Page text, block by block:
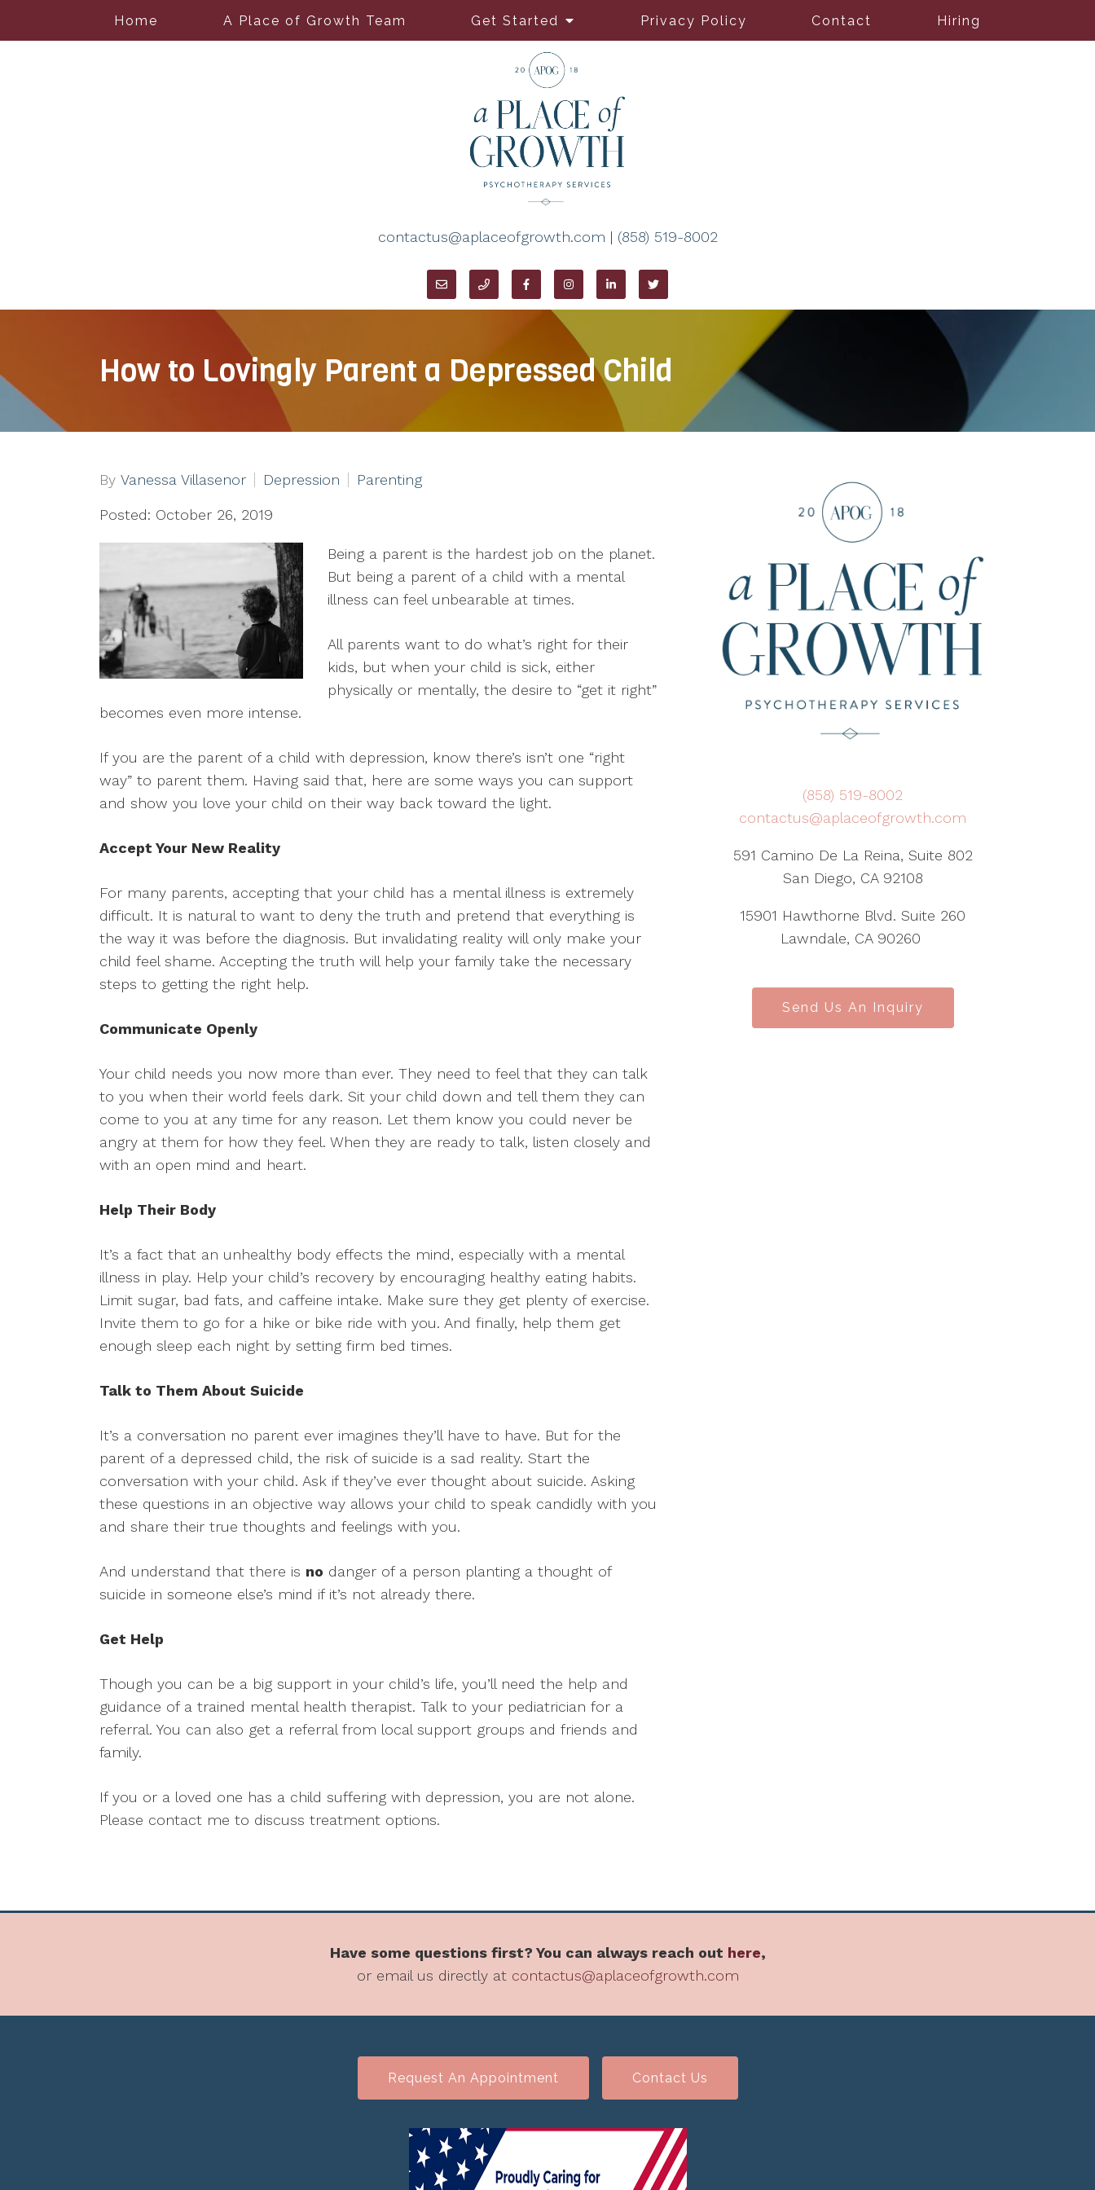
Home A Place of Growth Team Get Started Privacy Policy Contact Hiring
contactus@aplaceofgrowth.com | (858) 519-8002
How to Lovingly Parent a Depressed Child
By Vanessa Villasenor Depression Parenting
Posted: October 26, 2019
Being a parent is the hardest job on the planet.
But being a parent of a child with a mental
illness can feel unbearable at times.
All parents want to do what’s right for their
kids, but when your child is sick, either
physically or mentally, the desire to “get it right”
becomes even more intense.
If you are the parent of a child with depression, know there’s isn’t one “right
way” to parent them. Having said that, here are some ways you can support
and show you love your child on their way back toward the light.
Accept Your New Reality
For many parents, accepting that your child has a mental illness is extremely
difficult. It is natural to want to deny the truth and pretend that everything is
the way it was before the diagnosis. But invalidating reality will only make your
child feel shame. Accepting the truth will help your family take the necessary
steps to getting the right help.
Communicate Openly
Your child needs you now more than ever. They need to feel that they can talk
to you when their world feels dark. Sit your child down and tell them they can
come to you at any time for any reason. Let them know you could never be
angry at them for how they feel. When they are ready to talk, listen closely and
with an open mind and heart.
Help Their Body
It’s a fact that an unhealthy body effects the mind, especially with a mental
illness in play. Help your child’s recovery by encouraging healthy eating habits.
Limit sugar, bad fats, and caffeine intake. Make sure they get plenty of exercise.
Invite them to go for a hike or bike ride with you. And finally, help them get
enough sleep each night by setting firm bed times.
Talk to Them About Suicide
It’s a conversation no parent ever imagines they’ll have to have. But for the
parent of a depressed child, the risk of suicide is a sad reality. Start the
conversation with your child. Ask if they’ve ever thought about suicide. Asking
these questions in an objective way allows your child to speak candidly with you
and share their true thoughts and feelings with you.
And understand that there is no danger of a person planting a thought of
suicide in someone else’s mind if it’s not already there.
Get Help
Though you can be a big support in your child’s life, you’ll need the help and
guidance of a trained mental health therapist. Talk to your pediatrician for a
referral. You can also get a referral from local support groups and friends and
family.
If you or a loved one has a child suffering with depression, you are not alone.
Please contact me to discuss treatment options.
(858) 519-8002
contactus@aplaceofgrowth.com
591 Camino De La Reina, Suite 802
San Diego, CA 92108
15901 Hawthorne Blvd. Suite 260
Lawndale, CA 90260
Send Us An Inquiry
Have some questions first? You can always reach out here,
or email us directly at contactus@aplaceofgrowth.com
Request An Appointment Contact Us